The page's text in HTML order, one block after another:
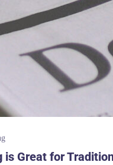
is Great for